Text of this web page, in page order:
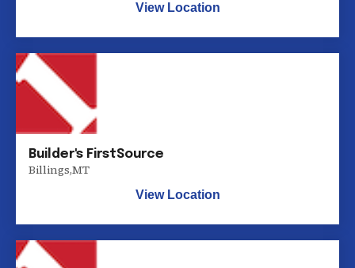
View Location
Builder's FirstSource
Billings,MT
View Location